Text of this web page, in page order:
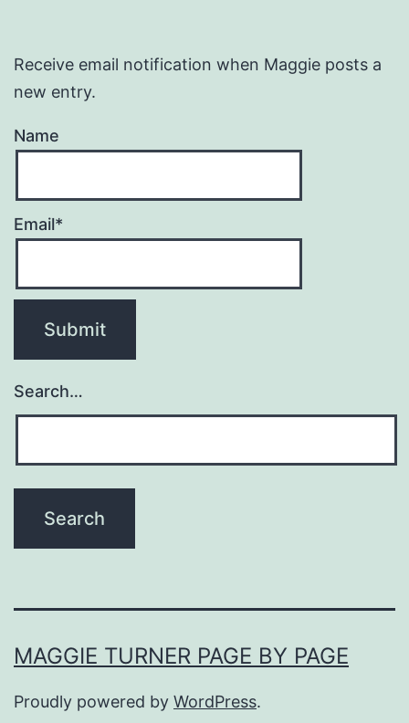
Receive email notification when Maggie posts a
new entry.
Name
Email*
Search…
MAGGIE TURNER PAGE BY PAGE
Proudly powered by WordPress.